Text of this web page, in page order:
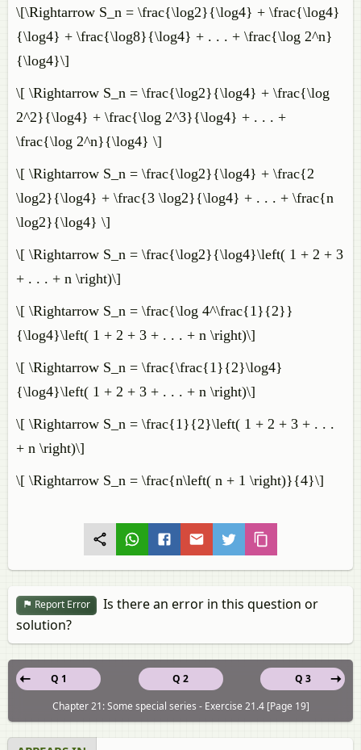
\[\Rightarrow S_n = \frac{\log2}{\log4} + \frac{\log4}
{\log4} + \frac{\log8}{\log4} + . . . + \frac{\log 2^n}
{\log4}\]
\[ \Rightarrow S_n = \frac{\log2}{\log4} + \frac{\log
2^2}{\log4} + \frac{\log 2^3}{\log4} + . . . +
\frac{\log 2^n}{\log4} \]
\[ \Rightarrow S_n = \frac{\log2}{\log4} + \frac{2
\log2}{\log4} + \frac{3 \log2}{\log4} + . . . + \frac{n
\log2}{\log4} \]
\[ \Rightarrow S_n = \frac{\log2}{\log4}\left( 1 + 2 + 3
+ . . . + n \right)\]
\[ \Rightarrow S_n = \frac{\log 4^\frac{1}{2}}
{\log4}\left( 1 + 2 + 3 + . . . + n \right)\]
\[ \Rightarrow S_n = \frac{\frac{1}{2}\log4}
{\log4}\left( 1 + 2 + 3 + . . . + n \right)\]
\[ \Rightarrow S_n = \frac{1}{2}\left( 1 + 2 + 3 + . . .
+ n \right)\]
\[ \Rightarrow S_n = \frac{n\left( n + 1 \right)}{4}\]
Report Error
Is there an error in this question or
solution?
Q 2
Q 1
Q 3
Chapter 21: Some special series - Exercise 21.4 [Page 19]